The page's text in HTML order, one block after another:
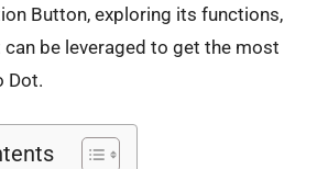
Button, exploring its functions,
can be leveraged to get the most
Dot.